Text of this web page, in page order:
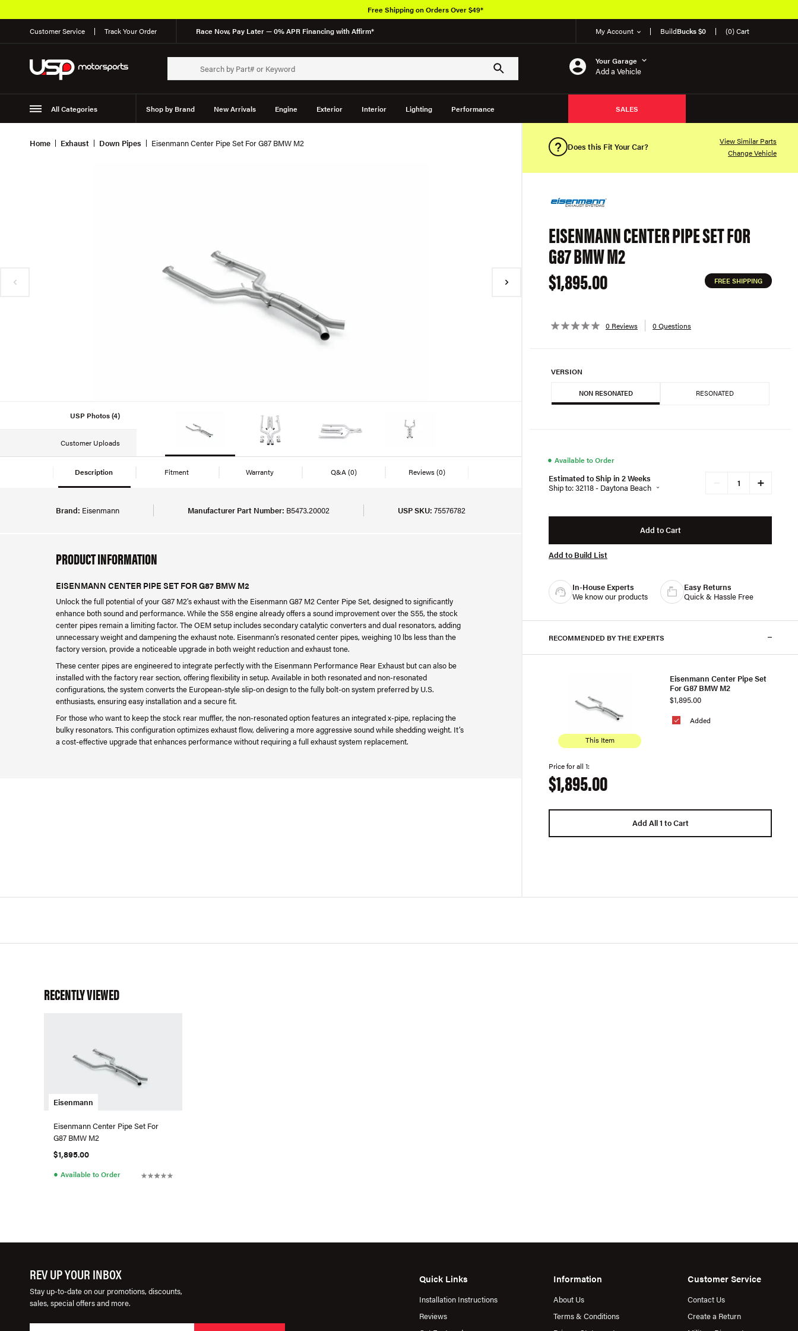
Customer Service Track Your Order Race Now, Pay Later — 0% APR Financing with Affirm* My Account BuildBucks $0 (0) Cart
Your Garage
Add a Vehicle
All Categories Shop by Brand New Arrivals Engine Exterior Interior Lighting Performance
Suspension
SALES
Free Shipping on Orders Over $49*
Home Exhaust Down Pipes Eisenmann Center Pipe Set For G87 BMW M2
USP Photos (4)
Customer Uploads
Description Fitment Warranty Q&A(0) Reviews(0)
Brand: Eisenmann Manufacturer Part Number: B5473.20002 USP SKU: 75576782
PRODUCT INFORMATION
EISENMANN CENTER PIPE SET FOR G87 BMW M2
Unlock the full potential of your G87 M2’s exhaust with the Eisenmann G87 M2 Center Pipe Set, designed to significantly
enhance both sound and performance. While the S58 engine already offers a sound improvement over the S55, the stock
center pipes remain a limiting factor. The OEM setup includes secondary catalytic converters and dual resonators, adding
unnecessary weight and dampening the exhaust note. Eisenmann’s resonated center pipes, weighing 10 lbs less than the
factory version, provide a noticeable upgrade in both weight reduction and exhaust tone.
These center pipes are engineered to integrate perfectly with the Eisenmann Performance Rear Exhaust but can also be
installed with the factory rear section, offering flexibility in setup. Available in both resonated and non-resonated
configurations, the system converts the European-style slip-on design to the fully bolt-on system preferred by U.S.
enthusiasts, ensuring easy installation and a secure fit.
For those who want to keep the stock rear muffler, the non-resonated option features an integrated x-pipe, replacing the
bulky resonators. This configuration optimizes exhaust flow, delivering a more aggressive sound while shedding weight. It’s
a cost-effective upgrade that enhances performance without requiring a full exhaust system replacement.
Does this Fit Your Car?
View Similar Parts
Change Vehicle
EISENMANN CENTER PIPE SET FOR
G87 BMW M2
$1,895.00
FREE SHIPPING
0 Reviews 0 Questions
VERSION
NON RESONATED RESONATED
● Available to Order
Estimated to Ship in 2 Weeks
Ship to: 32118 - Daytona Beach
+
Add to Cart
Add to Build List
In-House Experts
We know our products
Easy Returns
Quick & Hassle Free
RECOMMENDED BY THE EXPERTS
This Item
Added
Eisenmann Center Pipe Set
For G87 BMW M2
$1,895.00
Price for all 1:
$1,895.00
Add All 1 to Cart
RECENTLY VIEWED
Eisenmann
Eisenmann Center Pipe Set For
G87 BMW M2
$1,895.00
● Available to Order
REV UP YOUR INBOX
Stay up-to-date on our promotions, discounts,
sales, special offers and more.
Quick Links
Installation Instructions
Reviews
Information
About Us
Terms & Conditions
Customer Service
Contact Us
Create a Return